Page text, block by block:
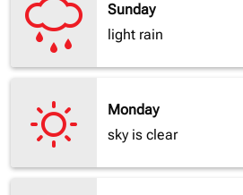
Sunday
light rain
Monday
sky is clear